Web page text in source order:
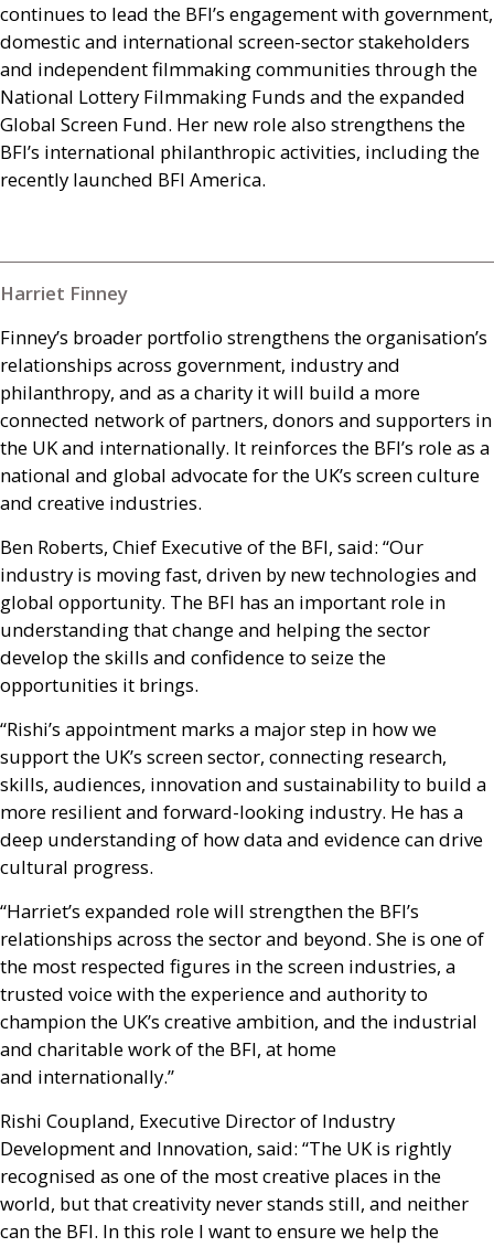
continues to lead the BFI’s engagement with government,
domestic and international screen-sector stakeholders
and independent filmmaking communities through the
National Lottery Filmmaking Funds and the expanded
Global Screen Fund. Her new role also strengthens the
BFI’s international philanthropic activities, including the
recently launched BFI America.
Harriet Finney
Finney’s broader portfolio strengthens the organisation’s
relationships across government, industry and
philanthropy, and as a charity it will build a more
connected network of partners, donors and supporters in
the UKand internationally. It reinforces the BFI’s role as a
national and global advocate for the UK’s screen culture
and creative industries.
Ben Roberts, Chief Executive of the BFI, said: “Our
industry is moving fast, driven by new technologies and
global opportunity. The BFI has an important role in
understanding that change and helping the sector
develop the skills and confidence to seize the
opportunities it brings.
“Rishi’s appointment marks a major step in how we
support the UK’s screen sector, connecting research,
skills, audiences, innovation and sustainability to build a
more resilient and forward-looking industry. He has a
deep understanding of how data and evidence can drive
cultural progress.
“Harriet’s expanded role will strengthen the BFI’s
relationships across the sector and beyond. She is one of
the most respected figures in the screen industries, a
trusted voice with the experience and authority to
champion the UK’s creative ambition, and the industrial
and charitable work of the BFI, at home
and internationally.”
Rishi Coupland, Executive Director of Industry
Development and Innovation, said: “The UK is rightly
recognised as one of the most creative places in the
world, but that creativity never stands still, and neither
can the BFI. In this role I want to ensure we help the